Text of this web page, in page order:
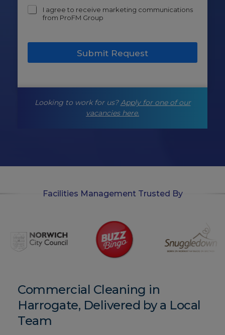
m
i
I agree to receive marketing communications
from ProFM Group
Submit Request
Looking to work for us?Apply for one of our
vacancies here.
Facilities Management Trusted By
Commercial Cleaning in
Harrogate, Delivered by a Local
Team